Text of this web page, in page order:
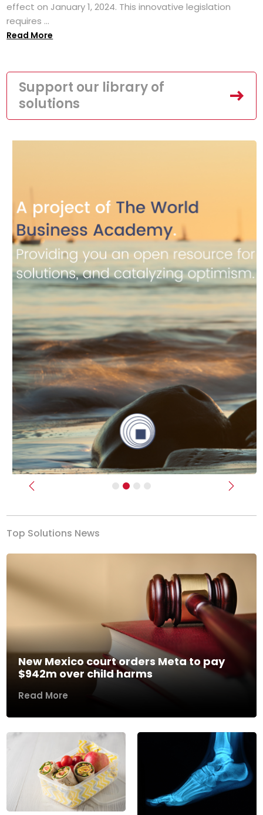
effect on January 1, 2024. This innovative legislation
requires ...
Read More
Support our library of
solutions
Previous Next
Top Solutions News
New Mexico court orders Meta to pay
$942m over child harms
Read More